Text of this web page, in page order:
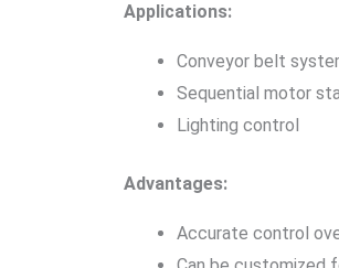
Applications:
Conveyor belt
Sequential motor
Lighting control
Advantages:
Accurate control